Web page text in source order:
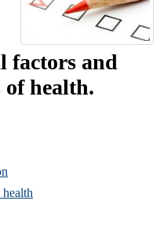
factors and
of health.